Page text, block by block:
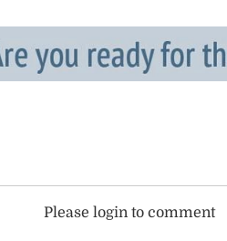
Please login to comment